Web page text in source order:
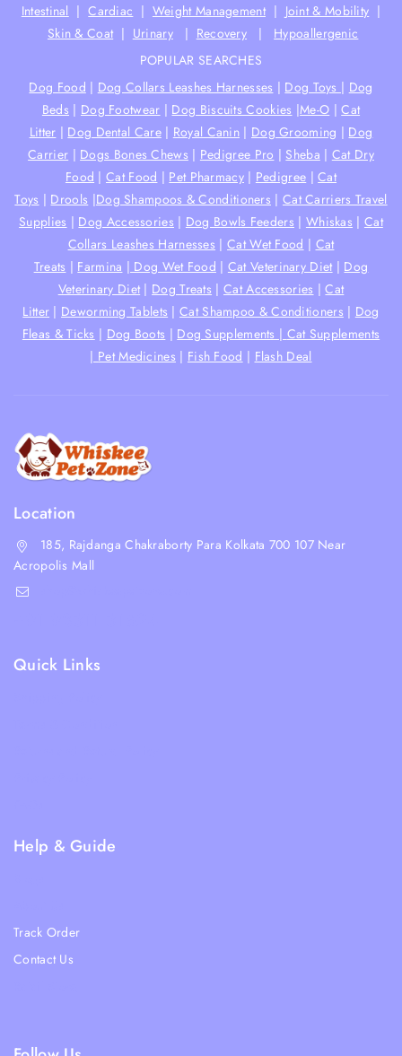
Intestinal |Cardiac | Weight Management | Joint & Mobility |
Skin & Coat | Urinary| Recovery | Hypoallergenic
POPULAR SEARCHES
Dog Food | Dog Collars Leashes Harnesses | Dog Toys | Dog
Beds | Dog Footwear | Dog Biscuits Cookies |Me-O |Cat
Litter | Dog Dental Care| Royal Canin | Dog Grooming | Dog
Carrier | Dogs Bones Chews | Pedigree Pro | Sheba | Cat Dry
Food |Cat Food | Pet Pharmacy| Pedigree |Cat
Toys | Drools |Dog Shampoos & Conditioners | Cat Carriers Travel
Supplies | Dog Accessories | Dog Bowls Feeders | Whiskas | Cat
Collars Leashes Harnesses | Cat Wet Food | Cat
Treats | Farmina | Dog Wet Food | Cat Veterinary Diet | Dog
Veterinary Diet | Dog Treats | Cat Accessories |Cat
Litter | Deworming Tablets |Cat Shampoo & Conditioners | Dog
Fleas & Ticks | Dog Boots | Dog Supplements | Cat Supplements
| Pet Medicines | Fish Food | Flash Deal
Location
185, Rajdanga Chakraborty Para Kolkata 700 107 Near
Acropolis Mall
Quick Links
Help & Guide
Track Order
Contact Us